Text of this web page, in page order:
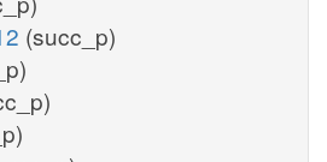
(succ_p)